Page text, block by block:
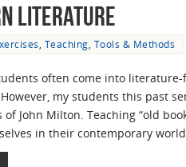
Literature
Teaching Tools & Methods
often come into
However, my students this past
John Milton. Teaching “old
in their contemporary